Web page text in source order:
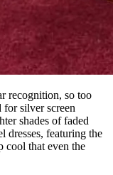
recognition, so too
for silver screen
shades of faded
dresses, featuring the
cool that even the